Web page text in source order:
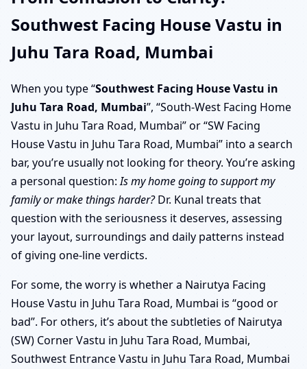
Southwest Facing House Vastu in
Juhu Tara Road, Mumbai
When you type “Southwest Facing House Vastu in
Juhu Tara Road, Mumbai”, “South-West Facing Home
Vastu in Juhu Tara Road, Mumbai” or “SW Facing
House Vastu in Juhu Tara Road, Mumbai” into a search
bar, you’re usually not looking for theory. You’re asking
a personal question:Is my home going to support my
family or make things harder?Dr. Kunal treats that
question with the seriousness it deserves, assessing
your layout, surroundings and daily patterns instead
of giving one-line verdicts.
For some, the worry is whether a Nairutya Facing
House Vastu in Juhu Tara Road, Mumbai is “good or
bad”. For others, it’s about the subtleties of Nairutya
(SW) Corner Vastu in Juhu Tara Road, Mumbai,
Southwest Entrance Vastu in Juhu Tara Road, Mumbai